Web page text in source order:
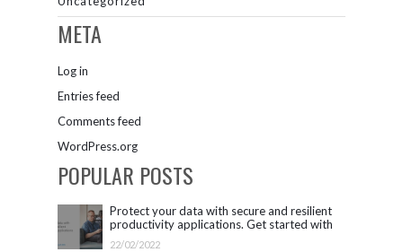
META
Log in
Entries feed
Comments feed
WordPress.org
POPULAR POSTS
Protect your data with secure and resilient
productivity applications. Get started with
Microsoft 365.
22/02/2022